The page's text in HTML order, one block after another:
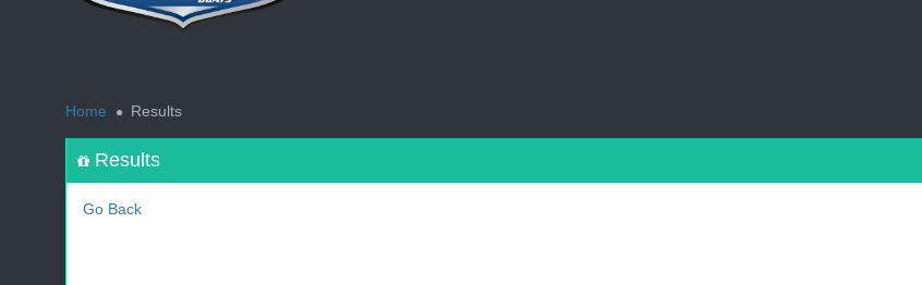
Home
Results
Results
Go Back